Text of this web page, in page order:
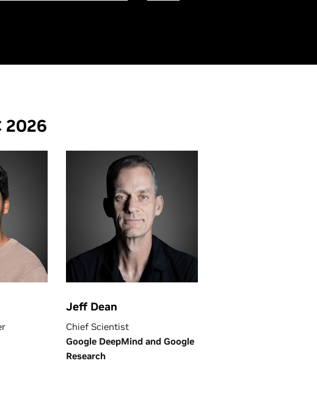
2026
Jeff Dean
Chief Scientist
Google DeepMind and Google
Research